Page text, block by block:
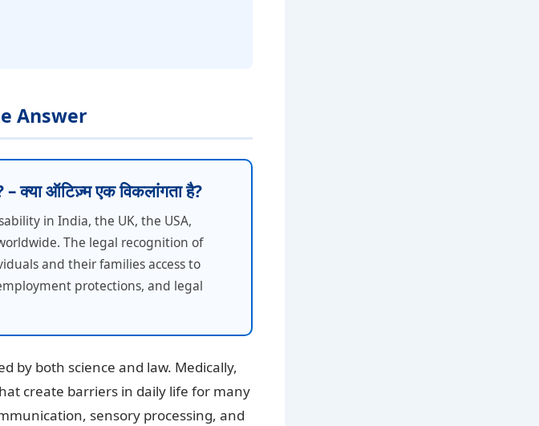
Answer
ऑटिज़्म एक विकलांगता है?
in India, the UK, the USA,
The legal recognition of
and their families access to
protections, and legal
by both science and law. Medically,
create barriers in daily life for many
sensory processing, and